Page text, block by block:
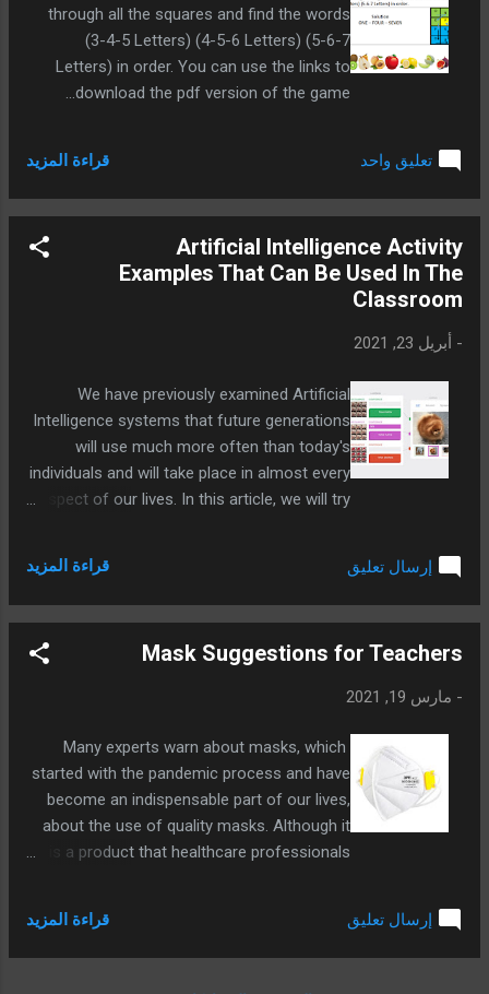
through all the squares and find the words
(3-4-5 Letters) (4-5-6 Letters) (5-6-7
Letters) in order. You can use the links to
download the pdf version of the game...
تعليق واحد قراءة المزيد
Artificial Intelligence Activity
Examples That Can Be Used In The
Classroom
- أبريل 23, 2021
We have previously examined Artificial
Intelligence systems that future generations
will use much more often than today's
individuals and will take place in almost every
aspect of our lives. In this article, we will try
happened by applying Artificial Intelligence
activities personally.
إرسال تعليق قراءة المزيد
Mask Suggestions for Teachers
- مارس 19, 2021
Many experts warn about masks, which
started with the pandemic process and have
become an indispensable part of our lives,
about the use of quality masks. Although it
is a product that healthcare professionals
kind of mask to use. In fact, there is not
much difference between whether some
إرسال تعليق قراءة المزيد